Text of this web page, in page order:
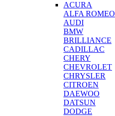
ACURA
ALFA ROMEO
AUDI
BMW
BRILLIANCE
CADILLAC
CHERY
CHEVROLET
CHRYSLER
CITROEN
DAEWOO
DATSUN
DODGE